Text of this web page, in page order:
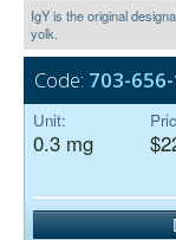
IgY is the original
yolk.
Code: 703-
Unit:
0.3 mg